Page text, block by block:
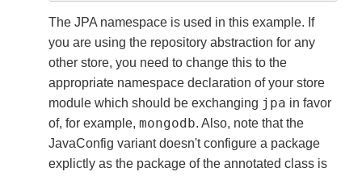
The JPA namespace is used in this example. If
you are using the repository abstraction for any
other store, you need to change this to the
appropriate namespace declaration of your store
module which should be exchanging jpa in favor
of, for example, mongodb. Also, note that the
JavaConfig variant doesn't configure a package
explictly as the package of the annotated class is